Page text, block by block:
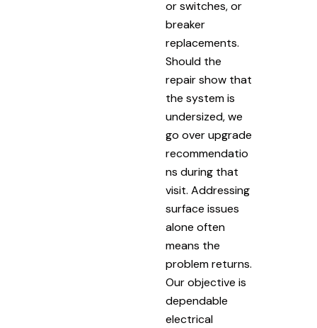
or switches, or
breaker
replacements.
Should the
repair show that
the system is
undersized, we
go over upgrade
recommendatio
ns during that
visit. Addressing
surface issues
alone often
means the
problem returns.
Our objective is
dependable
electrical